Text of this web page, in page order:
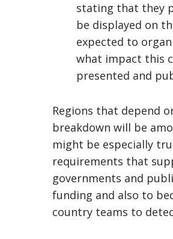
stating that they
be displayed on
expected to
what impact this
presented and
Regions that depend
breakdown will be
might be especially
requirements that
governments and
funding and also to
country teams to